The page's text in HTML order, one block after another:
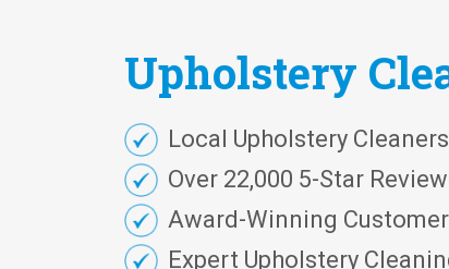
Upholstery
Local Upholstery Cleaners
Over 22,000 5-Star
Award-Winning
Expert Upholstery